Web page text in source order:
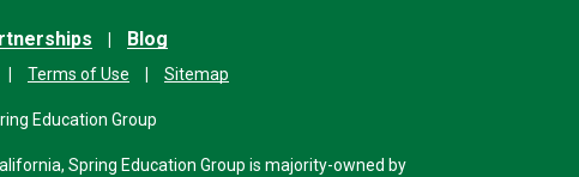
Blog
Terms of Use Sitemap
Education Group
Spring Education Group is majority-owned by